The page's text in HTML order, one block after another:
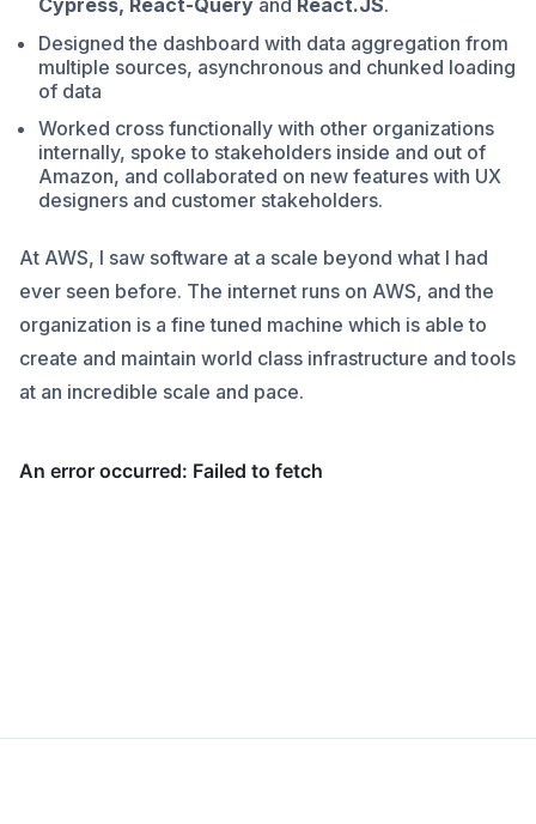
Cypress, React-Query and React.JS.
Designed the dashboard with data aggregation from
multiple sources, asynchronous and chunked loading
of data
Worked cross functionally with other organizations
internally, spoke to stakeholders inside and out of
Amazon, and collaborated on new features with UX
designers and customer stakeholders.
At AWS, I saw software at a scale beyond what I had
ever seen before. The internet runs on AWS, and the
organization is a fine tuned machine which is able to
create and maintain world class infrastructure and tools
at an incredible scale and pace.